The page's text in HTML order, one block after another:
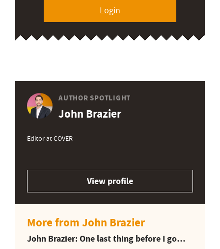
Login
AUTHOR SPOTLIGHT
John Brazier
Editor at COVER
View profile
More from John Brazier
John Brazier: One last thing before I go…